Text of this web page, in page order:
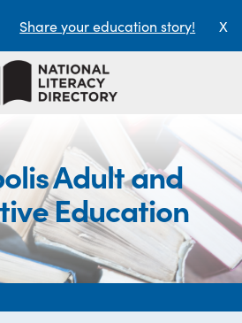
Share your education story! X
Adult and
Education